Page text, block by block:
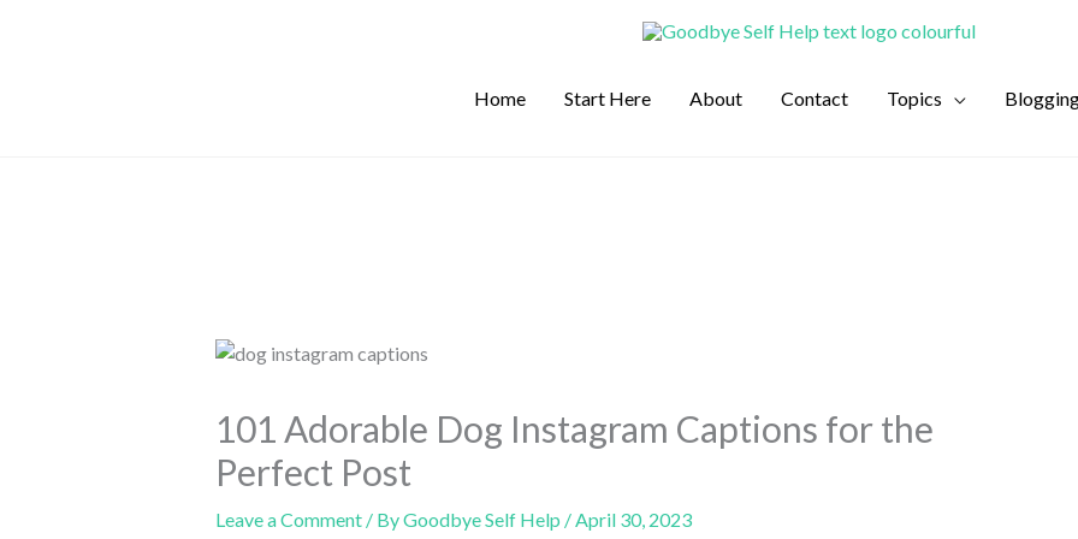
Home
Start Here About Contact Topics
101 Adorable Dog Instagram Captions for the
Perfect Post
Leave a Comment / ByGoodbye Self Help /April 30, 2023